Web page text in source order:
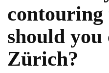
should you
Zürich?